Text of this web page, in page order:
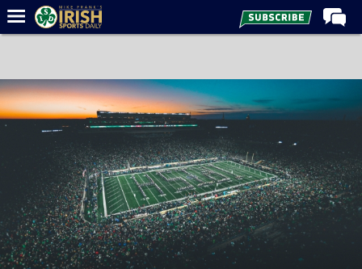
Forums
Post of the Day
Latest News
Recruiting
Football
Basketball
Baseball